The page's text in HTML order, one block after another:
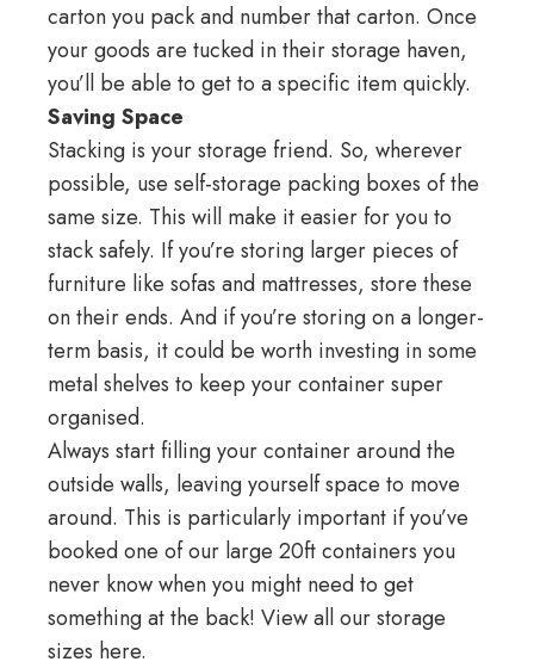
carton you pack and number that carton. Once
your goods are tucked in their storage haven,
you’ll be able to get to a specific item quickly.
Saving Space
Stacking is your storage friend. So, wherever
possible, use self-storage packing boxes of the
same size. This will make it easier for you to
stack safely. If you’re storing larger pieces of
furniture like sofas and mattresses, store these
on their ends. And if you’re storing on a longer-
term basis, it could be worth investing in some
metal shelves to keep your container super
organised.
Always start filling your container around the
outside walls, leaving yourself space to move
around. This is particularly important if you’ve
booked one of our large 20ft containers you
never know when you might need to get
something at the back! View all ourstorage
sizes here.